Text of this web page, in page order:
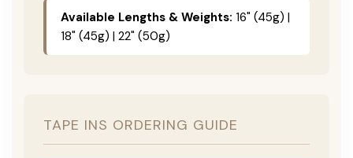
Available Lengths & Weights: 16" (45g) |
18" (45g) | 22" (50g)
TAPE INS ORDERING GUIDE